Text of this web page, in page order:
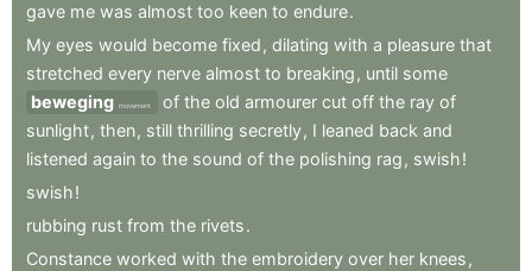
gave me was almost too keen to endure.
My eyes would become fixed , dilating with a pleasure that
stretched every nerve almost to breaking , until some
beweging movement of the old armourer cut off the ray of
sunlight, then, still thrilling secretly, I leaned back and
listened again to the sound of the polishing rag , swish!
swish!
rubbing rust from the rivets.
Constance worked with the embroidery over her knees ,